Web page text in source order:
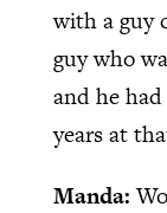
with a guy
guy who
and he
years at
Manda: